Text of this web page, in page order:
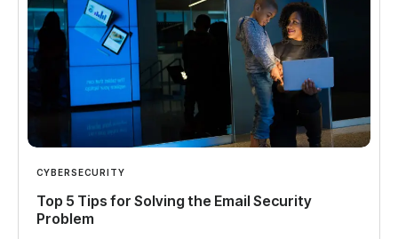
CYBERSECURITY
Top 5 Tips for Solving the Email Security
Problem